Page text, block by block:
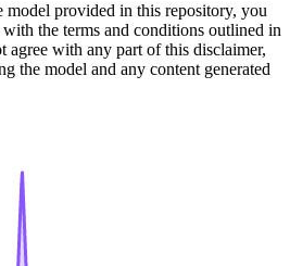
model provided in this repository, you
the terms and conditions outlined in
agree with any part of this disclaimer,
the model and any content generated